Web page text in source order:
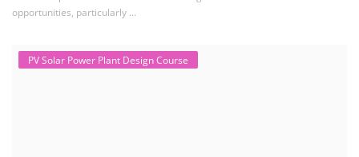
opportunities, particularly ...
PV Solar Power Plant Design Course